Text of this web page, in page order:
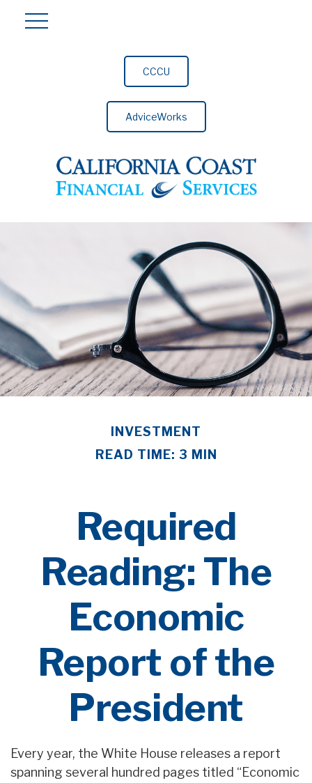
CCCU
AdviceWorks
INVESTMENT
READ TIME: 3 MIN
Required
Reading: The
Economic
Report of the
President
Every year, the White House releases a report
spanning several hundred pages titled “Economic